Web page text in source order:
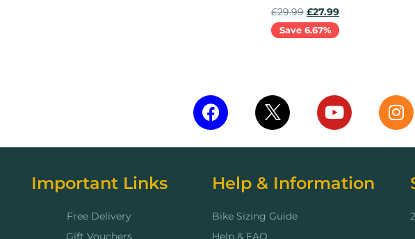
£29.99 £27.99
Save 6.67%
Important Links
Free Delivery
Gift Vouchers
Help & Information
Bike Sizing Guide
Help & FAQ